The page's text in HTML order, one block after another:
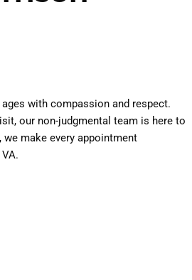
with compassion and respect.
our non-judgmental team is here to
we make every appointment